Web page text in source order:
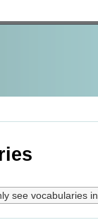
see vocabularies in